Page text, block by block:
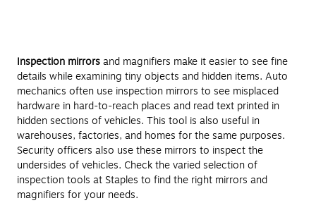
Inspection mirrorsand magnifiers make it easier to see fine
details while examining tiny objects and hidden items. Auto
mechanics often use inspection mirrors to see misplaced
hardware in hard-to-reach places and read text printed in
hidden sections of vehicles. This tool is also useful in
warehouses, factories, and homes for the same purposes.
Security officers also use these mirrors to inspect the
undersides of vehicles. Check the varied selection of
inspection tools at Staples to find the right mirrors and
magnifiers for your needs.